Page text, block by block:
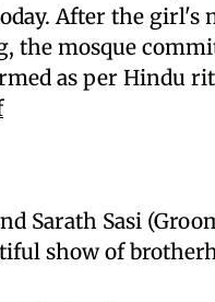
After the girl's
the mosque
as per Hindu
Sarath Sasi
show of